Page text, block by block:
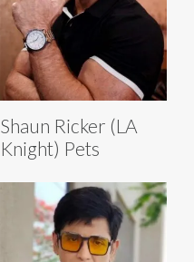
Shaun Ricker (LA
Knight) Pets